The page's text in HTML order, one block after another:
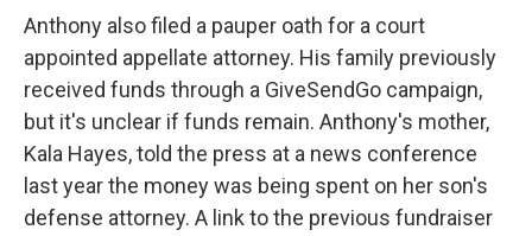
Anthony also filed a pauper oath for a court
appointed appellate attorney. His family previously
received funds through a GiveSendGo campaign,
but it's unclear if funds remain. Anthony's mother,
Kala Hayes, told the press at a news conference
last year the money was being spent on her son's
defense attorney. A link to the previous fundraiser